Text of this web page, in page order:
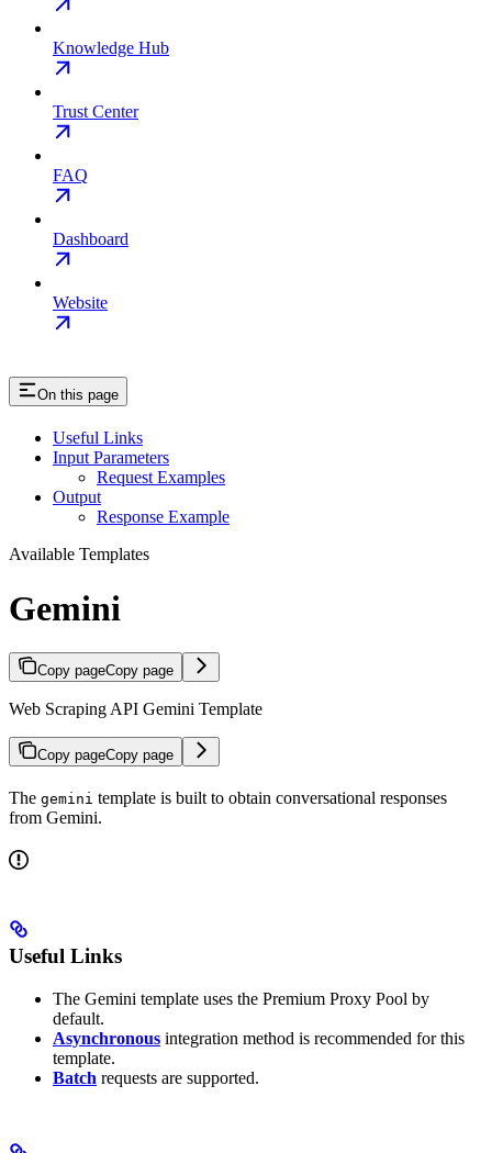
Knowledge Hub
Trust Center
FAQ
Dashboard
Website
On this page
Useful Links
Input Parameters
Request Examples
Output
Response Example
Available Templates
Gemini
Copy pageCopy page
Web Scraping API Gemini Template
Copy pageCopy page
The gemini template is built to obtain conversational responses
from Gemini.
Useful Links
The Gemini template uses the Premium Proxy Pool by
default.
Asynchronous integration method is recommended for this
template.
Batch requests are supported.